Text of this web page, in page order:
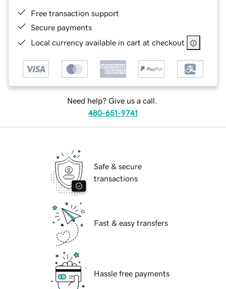
Free transaction support
Secure payments
Local currency available in cart at checkout
Need help? Give us a call.
480-651-9741
Safe & secure
transactions
Fast & easy transfers
Hassle free payments